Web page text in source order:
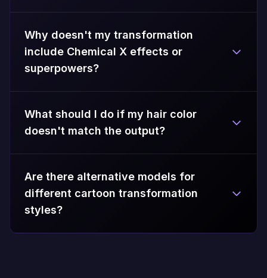
Why doesn't my transformation
include Chemical X effects or
superpowers?
What should I do if my hair color
doesn't match the output?
Are there alternative models for
different cartoon transformation
styles?